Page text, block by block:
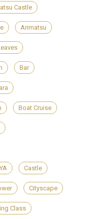
Castle
Arimatsu
Bar
Boat Cruise
Castle
Cityscape
Class